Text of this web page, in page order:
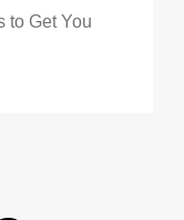
to Get You